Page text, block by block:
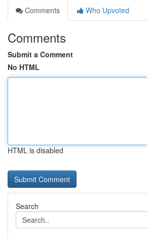
Comments
Who Upvoted
Comments
Submit a Comment
No HTML
HTML is disabled
Search